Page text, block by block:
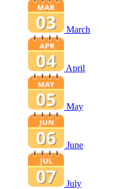
March
April
May
June
July